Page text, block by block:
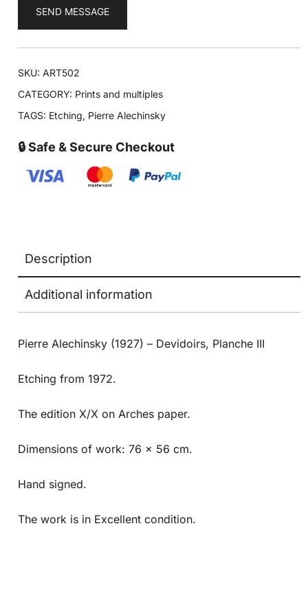
SEND MESSAGE
SKU:ART502
CATEGORY: Prints and multiples
TAGS: Etching, Pierre Alechinsky
🔒 Safe & Secure Checkout
Description
Additional information
Pierre Alechinsky (1927) – Devidoirs, Planche III
Etching from 1972.
The edition X/X on Arches paper.
Dimensions of work: 76 x 56 cm.
Hand signed.
The work is in Excellent condition.